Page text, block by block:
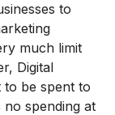
to
much limit
Digital
to be spent to
no spending at